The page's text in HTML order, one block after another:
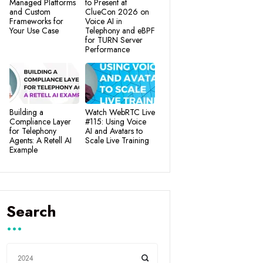
Managed Platforms
and Custom
Frameworks for
Your Use Case
to Present at
ClueCon 2026 on
Voice AI in
Telephony and eBPF
for TURN Server
Performance
Building a
Compliance Layer
for Telephony
Agents: A Retell AI
Example
Watch WebRTC Live
#115: Using Voice
AI and Avatars to
Scale Live Training
Search